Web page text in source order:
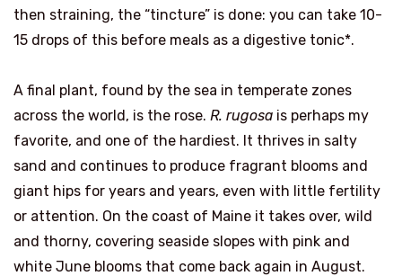
then straining, the “tincture” is done: you can take 10-
15 drops of this before meals as a digestive tonic*.
A final plant, found by the sea in temperate zones
across the world, is the rose. R. rugosa is perhaps my
favorite, and one of the hardiest. It thrives in salty
sand and continues to produce fragrant blooms and
giant hips for years and years, even with little fertility
or attention. On the coast of Maine it takes over, wild
and thorny, covering seaside slopes with pink and
white June blooms that come back again in August.